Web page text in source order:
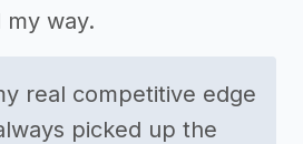
way.
real competitive edge
picked up the